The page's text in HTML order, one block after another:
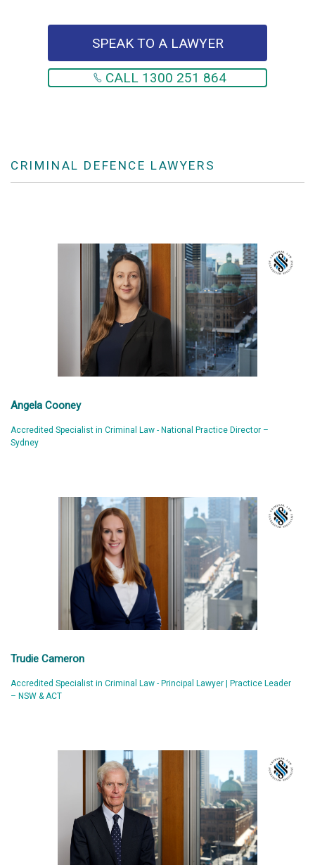
SPEAK TO A LAWYER
CALL 1300 251 864
CRIMINAL DEFENCE LAWYERS
Angela Cooney
Accredited Specialist in Criminal Law - National Practice Director –
Sydney
Trudie Cameron
Accredited Specialist in Criminal Law - Principal Lawyer | Practice Leader
– NSW & ACT